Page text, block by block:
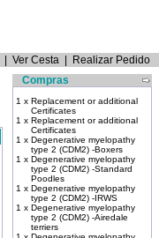
Ver Cesta
Realizar Pedido
Compras
1 x Replacement or additional
Certificates
1 x Replacement or additional
Certificates
1 x Degenerative myelopathy
type 2 (CDM2) -Boxers
1 x Degenerative myelopathy
type 2 (CDM2) -Standard
Poodles
1 x Degenerative myelopathy
type 2 (CDM2) -IRWS
1 x Degenerative myelopathy
type 2 (CDM2) -Airedale
terriers